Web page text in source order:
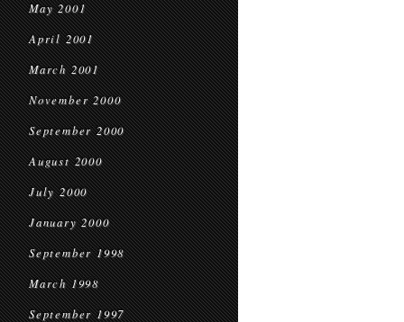
May 2001
April 2001
March 2001
November 2000
September 2000
August 2000
July 2000
January 2000
September 1998
March 1998
September 1997